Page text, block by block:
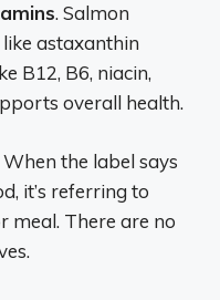
. Salmon
astaxanthin
B12, B6, niacin,
overall health.
When the label says
it’s referring to
meal. There are no